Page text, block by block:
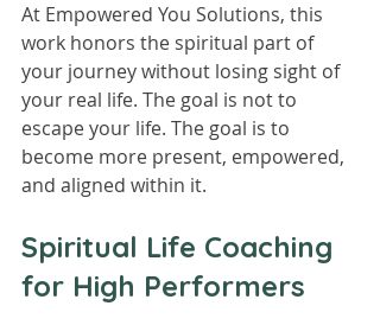
At Empowered You Solutions, this
work honors the spiritual part of
your journey without losing sight of
your real life. The goal is not to
escape your life. The goal is to
become more present, empowered,
and aligned within it.
Spiritual Life Coaching
for High Performers